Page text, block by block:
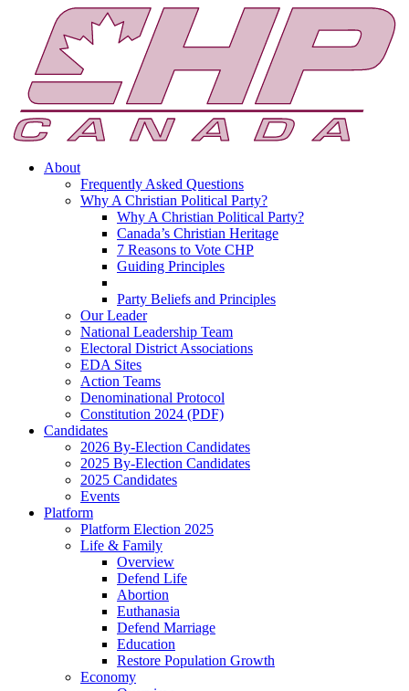
About
Frequently Asked Questions
Why A Christian Political Party?
Why A Christian Political Party?
Canada’s Christian Heritage
7 Reasons to Vote CHP
Guiding Principles
Party Beliefs and Principles
Our Leader
National Leadership Team
Electoral District Associations
EDA Sites
Action Teams
Denominational Protocol
Constitution 2024 (PDF)
Candidates
2026 By-Election Candidates
2025 By-Election Candidates
2025 Candidates
Events
Platform
Platform Election 2025
Life & Family
Overview
Defend Life
Abortion
Euthanasia
Defend Marriage
Education
Restore Population Growth
Economy